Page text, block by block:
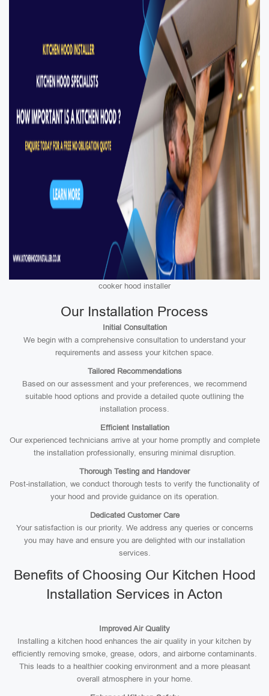
cooker hood installer
Our Installation Process
Initial Consultation
We begin with a comprehensive consultation to understand your
requirements and assess your kitchen space.
Tailored Recommendations
Based on our assessment and your preferences, we recommend
suitable hood options and provide a detailed quote outlining the
installation process.
Efficient Installation
Our experienced technicians arrive at your home promptly and complete
the installation professionally, ensuring minimal disruption.
Thorough Testing and Handover
Post-installation, we conduct thorough tests to verify the functionality of
your hood and provide guidance on its operation.
Dedicated Customer Care
Your satisfaction is our priority. We address any queries or concerns
you may have and ensure you are delighted with our installation
services.
Benefits of Choosing Our Kitchen Hood
Installation Services in Acton
Improved Air Quality
Installing a kitchen hood enhances the air quality in your kitchen by
efficiently removing smoke, grease, odors, and airborne contaminants.
This leads to a healthier cooking environment and a more pleasant
overall atmosphere in your home.